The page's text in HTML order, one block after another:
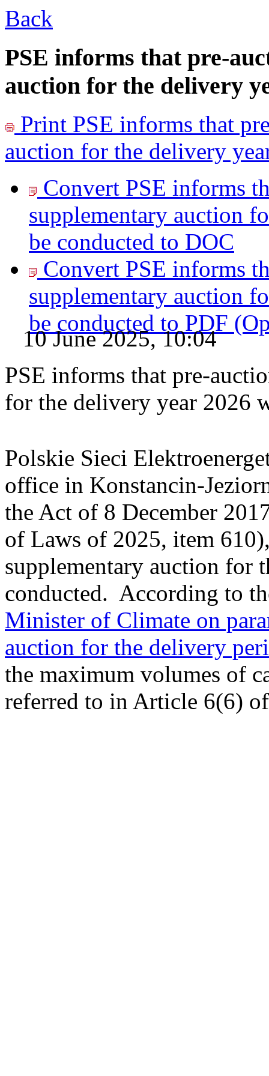
Back
PSE informs that pre-
auction for the delivery
Print PSE informs that
auction for the delivery
Convert PSE informs
supplementary auction
be conducted to DOC
Convert PSE informs
supplementary auction
be conducted to PDF
10 June 2025, 10:04
PSE informs that pre-
for the delivery year 2026
Polskie Sieci
office in Konstancin-
the Act of 8 December
of Laws of 2025, item
supplementary auction for
conducted. According to
Minister of Climate on
auction for the delivery
the maximum volumes of
referred to in Article 6(6)